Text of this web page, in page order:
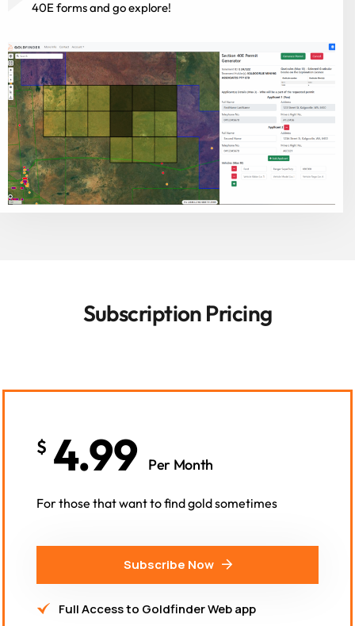
40E forms and go explore!
Subscription Pricing
$ 4.99 Per Month
For those that want to find gold sometimes
Subscribe Now
Full Access to Goldfinder Web app